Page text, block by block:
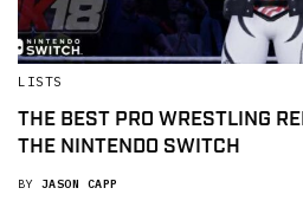
LISTS
THE BEST PRO WRESTLING
THE NINTENDO SWITCH
BY JASON CAPP